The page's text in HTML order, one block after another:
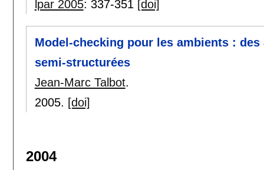
lpar 2005: 337-351 [doi]
Model-checking pour les ambients :
semi-structurées
Jean-Marc Talbot.
2005. [doi]
2004